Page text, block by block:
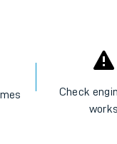
Check
works